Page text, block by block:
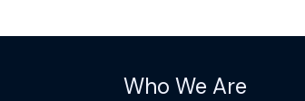
Who We Are